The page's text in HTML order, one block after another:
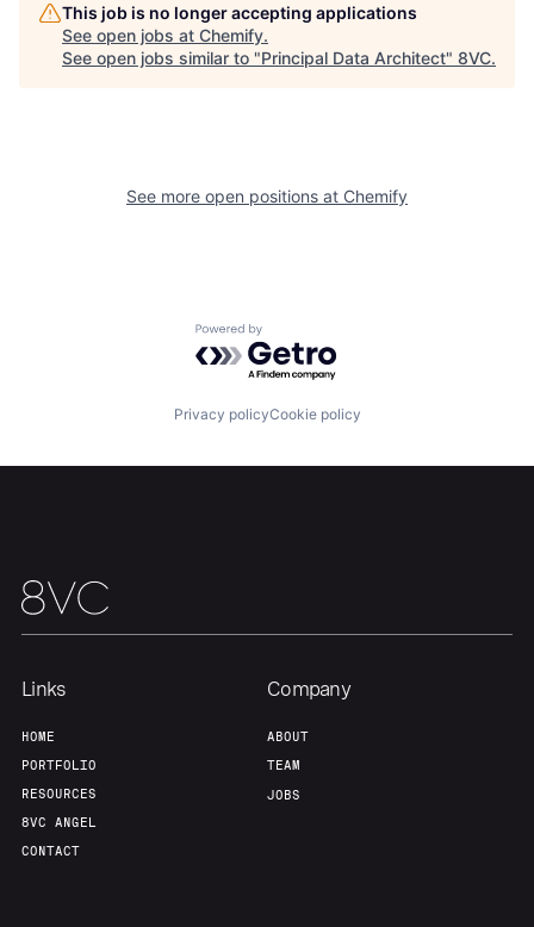
Fellowship
Jobs
This job is no longer accepting applications
See open jobs at Chemify.
See open jobs similar to "Principal Data Architect" 8VC.
See more open positions at Chemify
Powered by Getro.com
Privacy policyCookie policy
Links
HOME
PORTFOLIO
RESOURCES
8VC ANGEL
CONTACT
Company
ABOUT
TEAM
JOBS